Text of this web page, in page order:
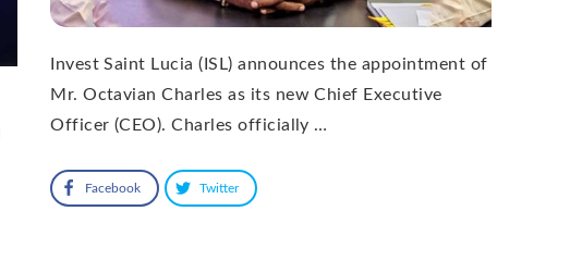
Invest Saint Lucia (ISL) announces the appointment of
Mr. Octavian Charles as its new Chief Executive
Officer (CEO). Charles officially …
Facebook Twitter